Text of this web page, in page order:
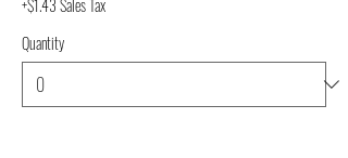
+$1.43 Sales Tax
Quantity